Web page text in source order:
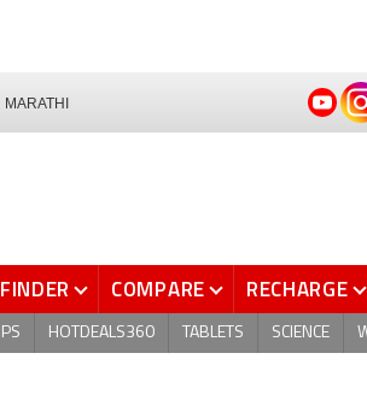
MARATHI
COMPARE RECHARGE
HOTDEALS360 TABLETS SCIENCE